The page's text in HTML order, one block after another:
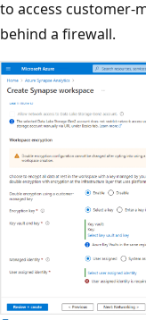
to access customer-
behind a firewall.